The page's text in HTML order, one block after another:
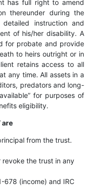
has full right to amend
thereunder during the
instruction and
of his/her disability. A
for probate and provide
to heirs outright or in
retains access to all
any time. All assets in a
predators and long-
for purposes of
eligibility.
are
from the trust.
the trust in any
678 (income) and IRC